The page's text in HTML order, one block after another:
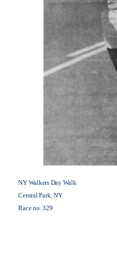
NY Walkers Day Walk
Central Park, NY
Race no. 329